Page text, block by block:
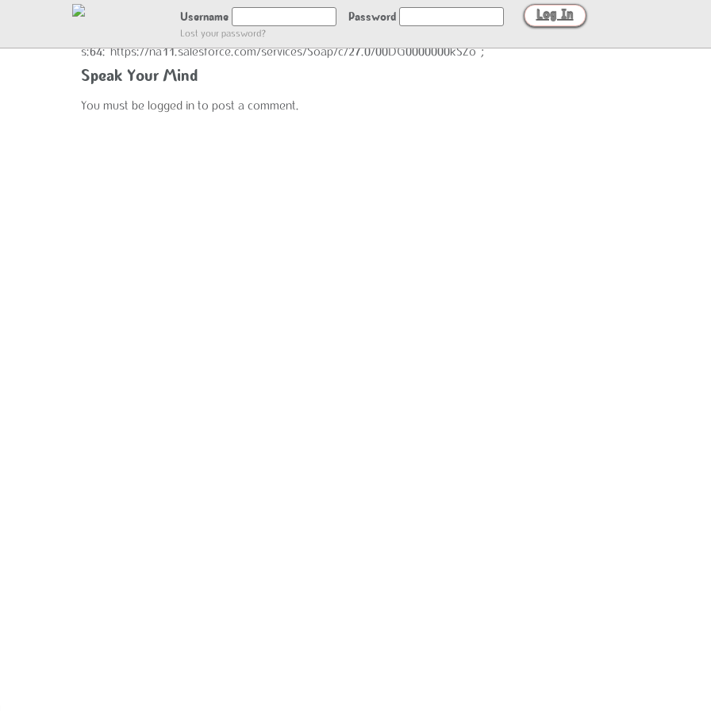
Username Password
Lost your password?
GOT LOCATION :)
s:64:"https://na11.salesforce.com/services/Soap/c/27.0/00DG0000000kSZo";
Speak Your Mind
You must be logged in to post a comment.